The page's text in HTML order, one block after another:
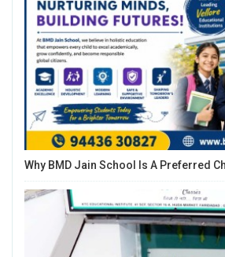
Why BMD Jain School Is A Preferred